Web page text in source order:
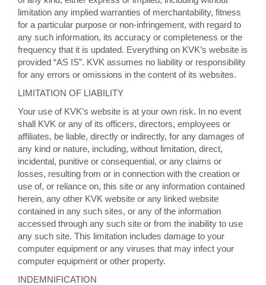
limitation any implied warranties of merchantability, fitness
for a particular purpose or non-infringement, with regard to
any such information, its accuracy or completeness or the
frequency that it is updated. Everything on KVK’s website is
provided “AS IS”. KVK assumes no liability or responsibility
for any errors or omissions in the content of its websites.
LIMITATION OF LIABILITY
Your use of KVK’s website is at your own risk. In no event
shall KVK or any of its officers, directors, employees or
affiliates, be liable, directly or indirectly, for any damages of
any kind or nature, including, without limitation, direct,
incidental, punitive or consequential, or any claims or
losses, resulting from or in connection with the creation or
use of, or reliance on, this site or any information contained
herein, any other KVK website or any linked website
contained in any such sites, or any of the information
accessed through any such site or from the inability to use
any such site. This limitation includes damage to your
computer equipment or any viruses that may infect your
computer equipment or other property.
INDEMNIFICATION